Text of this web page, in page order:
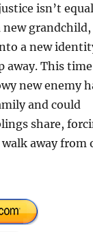
isn’t
a new
away. This
new enemy
and could
share,
away from